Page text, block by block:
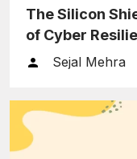
The Silicon
of Cyber
Sejal Mehra